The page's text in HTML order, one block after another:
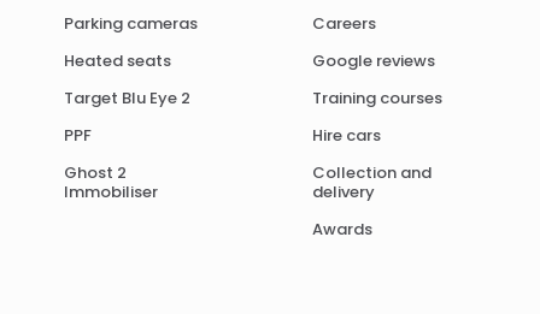
Parking cameras
Heated seats
Target Blu Eye 2
PPF
Ghost 2
Immobiliser
Careers
Google reviews
Training courses
Hire cars
Collection and
delivery
Awards